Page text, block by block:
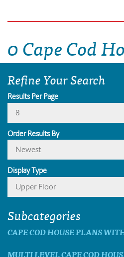
0 Cape Cod
Refine Your Search
Results Per Page
8
Order Results By
Newest
Display Type
Upper Floor
Subcategories
CAPE COD HOUSE PLANS
MULTI LEVEL CAPE COD